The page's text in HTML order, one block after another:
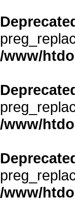
/www/
/www/
/www/